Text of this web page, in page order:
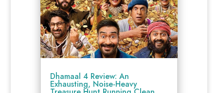
Dhamaal 4 Review: An
Exhausting, Noise-Heavy